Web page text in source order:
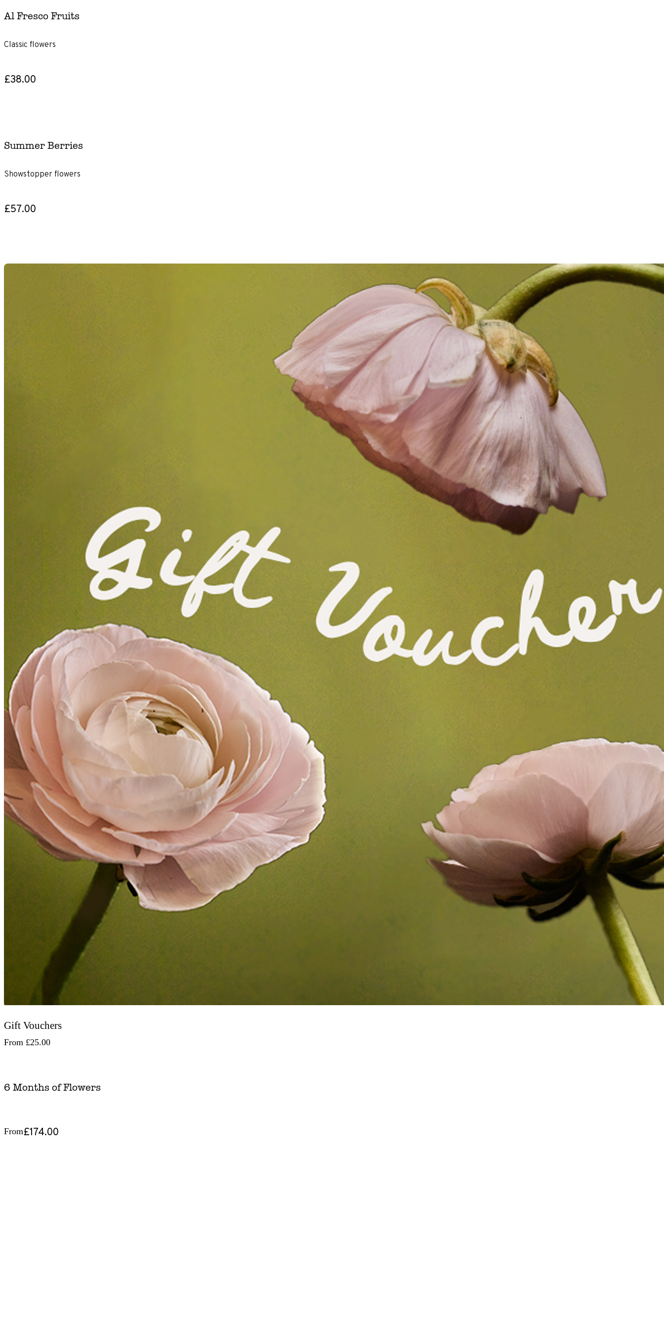
Type
Subscriptions
Size
Letterbox
Classic
Al Fresco Fruits
Classic flowers
£38.00
Summer Berries
Showstopper flowers
£57.00
Gift Vouchers
From £25.00
6 Months of Flowers
From£174.00